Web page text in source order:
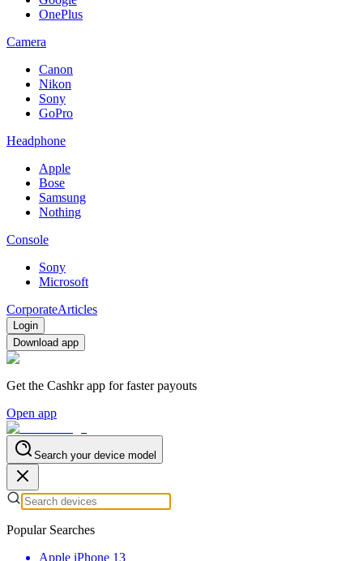
OnePlus
Camera
Canon
Nikon
Sony
GoPro
Headphone
Apple
Bose
Samsung
Nothing
Console
Sony
Microsoft
CorporateArticles
Login
Download app
Get the Cashkr app for faster payouts
Open app
Search your device model
Popular Searches
Apple iPhone 13